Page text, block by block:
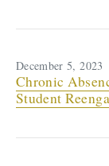
December 5, 2023
Chronic
Student